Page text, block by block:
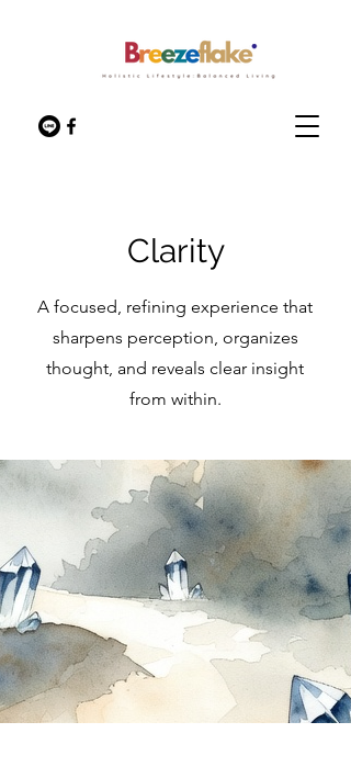
Clarity
A focused, refining experience that
sharpens perception, organizes
thought, and reveals clear insight
from within.